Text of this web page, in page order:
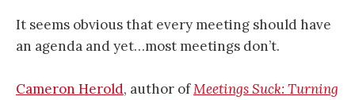
It seems obvious that every meeting should have
an agenda and yet…most meetings don’t.
Cameron Herold, author ofMeetings Suck: Turning